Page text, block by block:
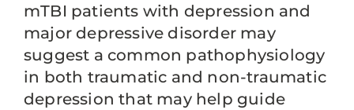
mTBI patients with depression and
major depressive disorder may
suggest a common pathophysiology
in both traumatic and non-traumatic
depression that may help guide